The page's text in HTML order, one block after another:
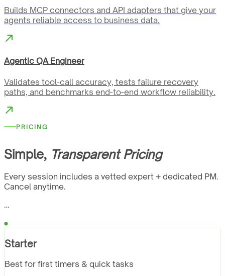
Builds MCP connectors and API adapters that give your
agents reliable access to business data.
Agentic QA Engineer
Validates tool-call accuracy, tests failure recovery
paths, and benchmarks end-to-end workflow reliability.
PRICING
Simple, Transparent Pricing
Every session includes a vetted expert + dedicated PM.
Cancel anytime.
…
Starter
Best for first timers & quick tasks